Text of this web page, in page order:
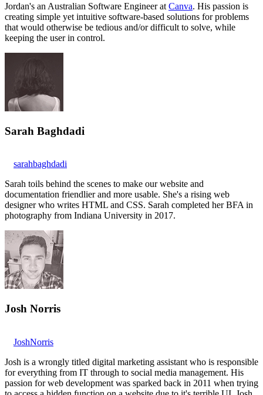
Jordan's an Australian Software Engineer at Canva. His passion is
creating simple yet intuitive software-based solutions for problems
that would otherwise be tedious and/or difficult to solve, while
keeping the user in control.
Sarah Baghdadi
sarahbaghdadi
Sarah toils behind the scenes to make our website and
documentation friendlier and more usable. She's a rising web
designer who writes HTML and CSS. Sarah completed her BFA in
photography from Indiana University in 2017.
Josh Norris
JoshNorris
Josh is a wrongly titled digital marketing assistant who is responsible
for everything from IT through to social media management. His
passion for web development was sparked back in 2011 when trying